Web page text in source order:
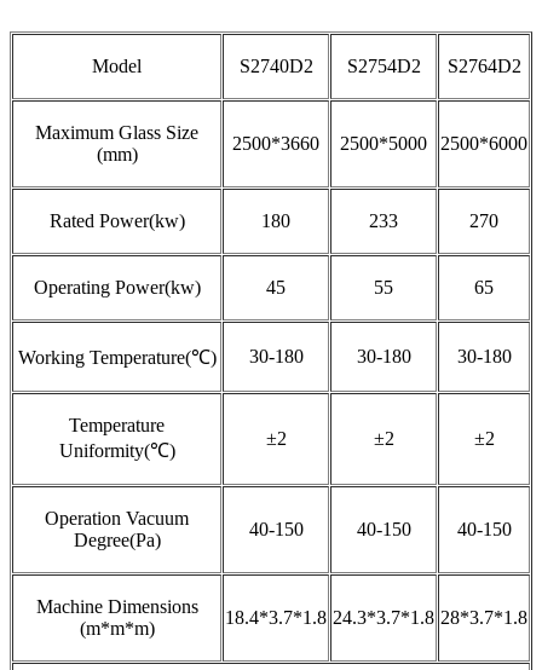
Model S2740D2 S2754D2 S2764D2
Maximum Glass Size
(mm)
2500*3660 2500*5000 2500*6000
Rated Power(kw) 180 233 270
Operating Power(kw) 45 55 65
Working Temperature(℃) 30-180 30-180 30-180
Temperature
Uniformity(℃)
±2 ±2 ±2
Operation Vacuum
Degree(Pa)
40-150 40-150 40-150
Machine Dimensions
(m*m*m)
18.4*3.7*1.8 24.3*3.7*1.8 28*3.7*1.8